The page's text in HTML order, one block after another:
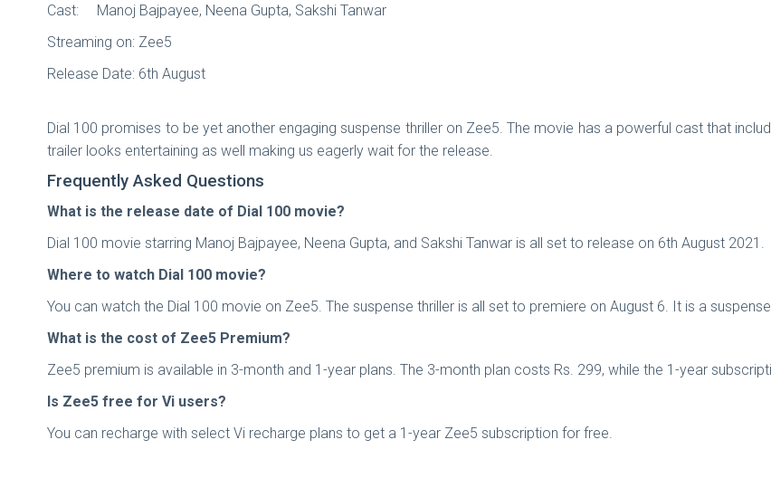
Cast: Manoj Bajpayee, Neena Gupta, Sakshi Tanwar
Streaming on: Zee5
Release Date: 6th August
Dial 100 promises to be yet another engaging suspense thriller on Zee5. The movie has a powerful cast that
trailer looks entertaining as well making us eagerly wait for the release.
Frequently Asked Questions
What is the release date of Dial 100 movie?
Dial 100 movie starring Manoj Bajpayee, Neena Gupta, and Sakshi Tanwar is all set to release on 6th August 2021.
Where to watch Dial 100 movie?
You can watch the Dial 100 movie on Zee5. The suspense thriller is all set to premiere on August 6. It is a
What is the cost of Zee5 Premium?
Zee5 premium is available in 3-month and 1-year plans. The 3-month plan costs Rs. 299, while the 1-year
Is Zee5 free for Vi users?
You can recharge with select Vi recharge plans to get a 1-year Zee5 subscription for free.